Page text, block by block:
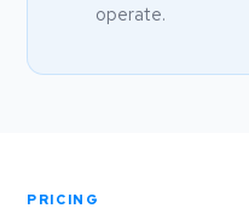
operate.
PRICING